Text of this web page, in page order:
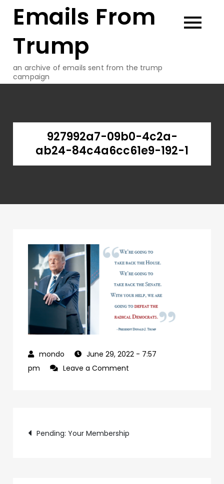
Emails From
Trump
an archive of emails sent from the trump
campaign
927992a7-09b0-4c2a-
ab24-84c4a6cc61e9-192-1
June 29, 2022 - 7:57
pm
Leave a Comment
84c4a6cc61e9-
Post
Pending: Your Membership